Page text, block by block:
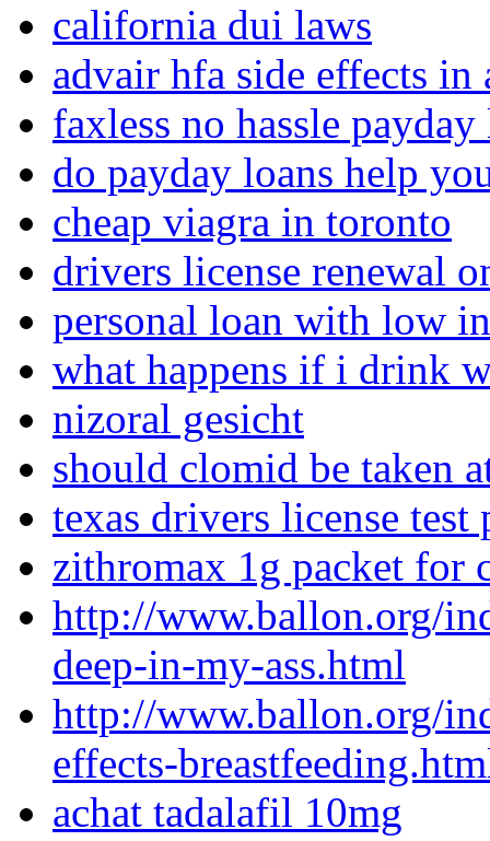
california dui laws
advair hfa side effects in
faxless no hassle payday
do payday loans help
cheap viagra in toronto
drivers license renewal
personal loan with low
what happens if i drink
nizoral gesicht
should clomid be taken
texas drivers license
zithromax 1g packet for
http://www.ballon.org/
deep-in-my-ass.html
http://www.ballon.org/
effects-
achat tadalafil 10mg